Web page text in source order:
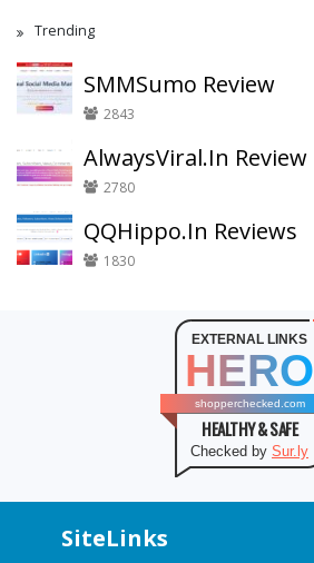
Trending
SMMSumo Review
2843
AlwaysViral.In Review
2780
QQHippo.In Reviews
1830
EXTERNAL LINKS
HERO
shopperchecked.com
HEALTHY & SAFE
Checked by Sur.ly
SiteLinks